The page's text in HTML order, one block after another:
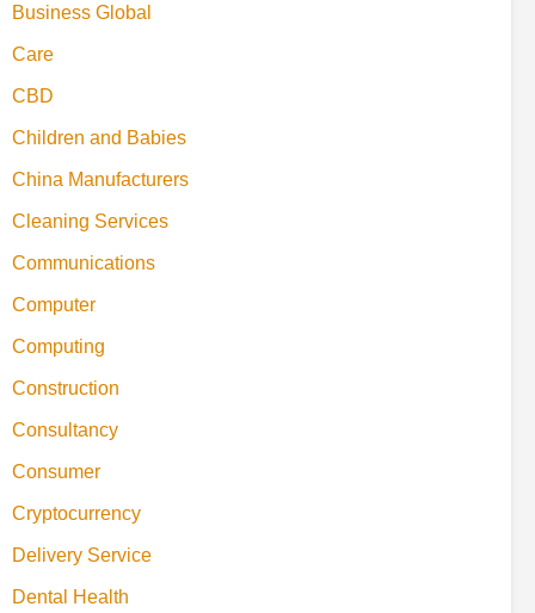
Business Global
Care
CBD
Children and Babies
China Manufacturers
Cleaning Services
Communications
Computer
Computing
Construction
Consultancy
Consumer
Cryptocurrency
Delivery Service
Dental Health